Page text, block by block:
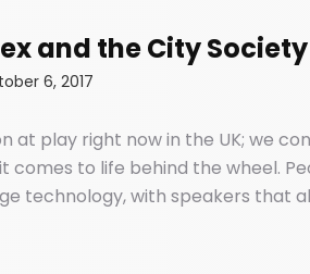
and the City Society
6, 2017
at play right now in the UK; we
comes to life behind the wheel.
technology, with speakers that